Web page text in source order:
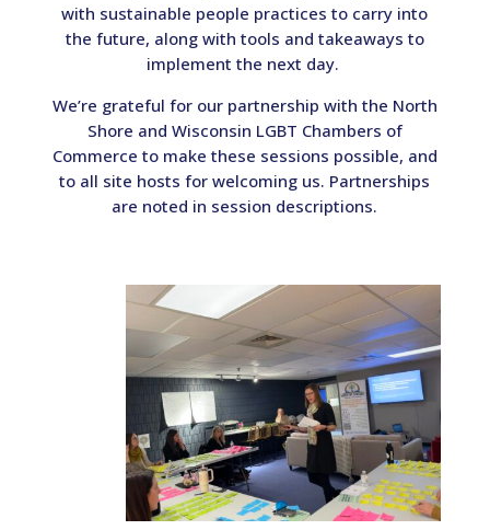
with sustainable people practices to carry into
the future, along with tools and takeaways to
implement the next day.
We’re grateful for our partnership with the North
Shore and Wisconsin LGBT Chambers of
Commerce to make these sessions possible, and
to all site hosts for welcoming us. Partnerships
are noted in session descriptions.